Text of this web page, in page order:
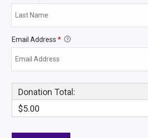
Email Address *
Donation Total:
$5.00